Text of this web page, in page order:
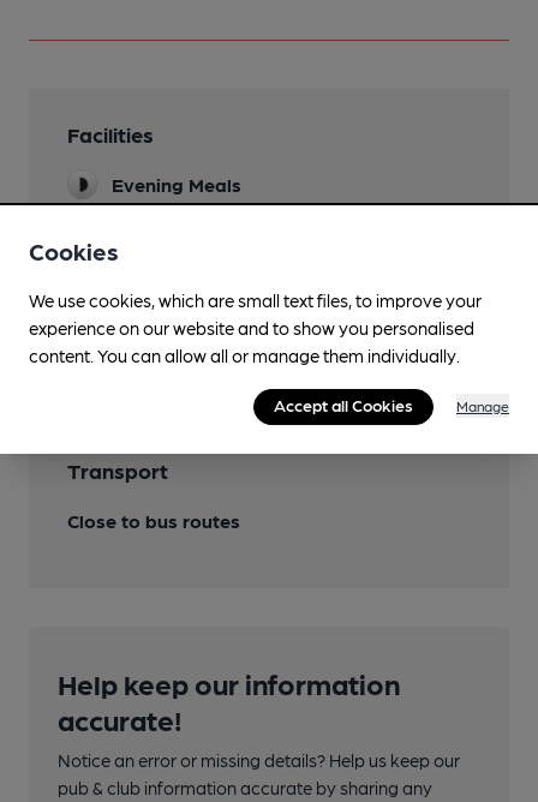
Facilities
Evening Meals
Features
Cask Ale
Transport
Close to bus routes
Help keep our information
accurate!
Notice an error or missing details? Help us keep our
pub & club information accurate by sharing any
Cookies
We use cookies, which are small text files, to improve your
experience on our website and to show you personalised
content. You can allow all or manage them individually.
Accept all Cookies Manage